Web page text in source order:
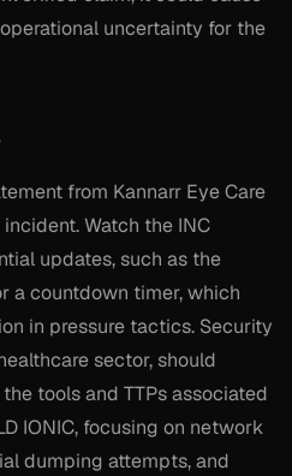
uncertainty for the
from Kannarr Eye Care
Watch the INC
updates, such as the
a countdown timer, which
in pressure tactics. Security
sector, should
tools and TTPs associated
IONIC, focusing on network
dumping attempts, and